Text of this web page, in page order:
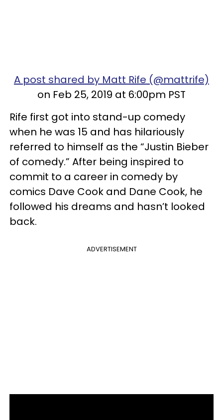
A post shared by Matt Rife (@mattrife)
on Feb 25, 2019 at 6:00pm PST
Rife first got into stand-up comedy
when he was 15 and has hilariously
referred to himself as the “Justin Bieber
of comedy.” After being inspired to
commit to a career in comedy by
comics Dave Cook and Dane Cook, he
followed his dreams and hasn’t looked
back.
ADVERTISEMENT